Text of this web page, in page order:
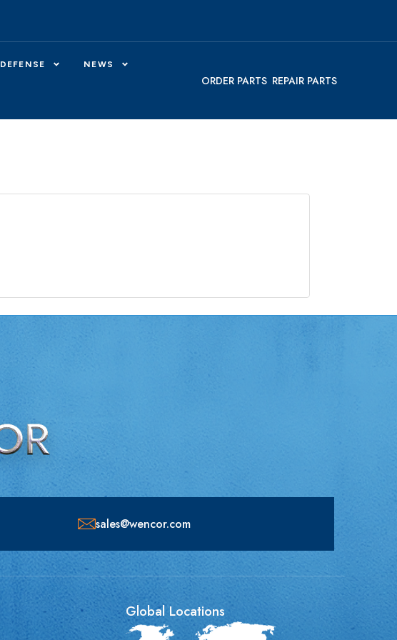
DEFENSE NEWS
ORDER PARTS REPAIR PARTS
sales@wencor.com
Global Locations